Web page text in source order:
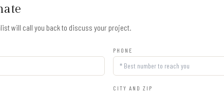
will call you back to discuss your project.
PHONE
CITY AND ZIP